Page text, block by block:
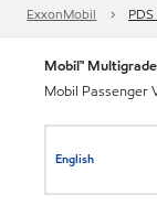
ExxonMobil
Mobil™
Mobil Passenger
English